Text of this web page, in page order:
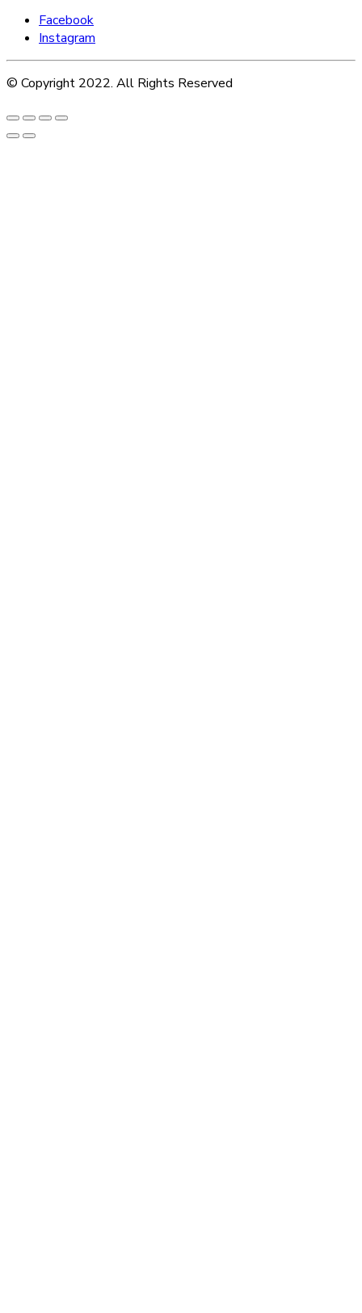
Facebook
Instagram
© Copyright 2022. All Rights Reserved